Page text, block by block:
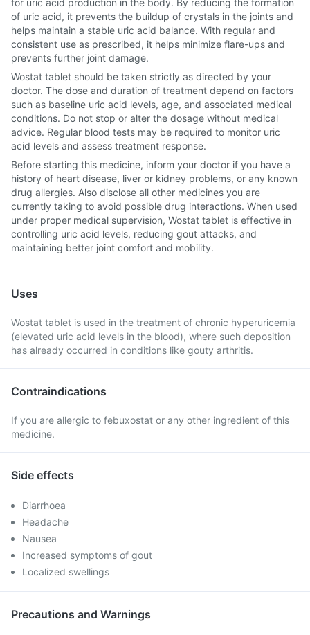
for uric acid production in the body. By reducing the formation
of uric acid, it prevents the buildup of crystals in the joints and
helps maintain a stable uric acid balance. With regular and
consistent use as prescribed, it helps minimize flare-ups and
prevents further joint damage.
Wostat tablet should be taken strictly as directed by your
doctor. The dose and duration of treatment depend on factors
such as baseline uric acid levels, age, and associated medical
conditions. Do not stop or alter the dosage without medical
advice. Regular blood tests may be required to monitor uric
acid levels and assess treatment response.
Before starting this medicine, inform your doctor if you have a
history of heart disease, liver or kidney problems, or any known
drug allergies. Also disclose all other medicines you are
currently taking to avoid possible drug interactions. When used
under proper medical supervision, Wostat tablet is effective in
controlling uric acid levels, reducing gout attacks, and
maintaining better joint comfort and mobility.
Uses
Wostat tablet is used in the treatment of chronic hyperuricemia
(elevated uric acid levels in the blood), where such deposition
has already occurred in conditions like gouty arthritis.
Contraindications
If you are allergic to febuxostat or any other ingredient of this
medicine.
Side effects
Diarrhoea
Headache
Nausea
Increased symptoms of gout
Localized swellings
Precautions and Warnings